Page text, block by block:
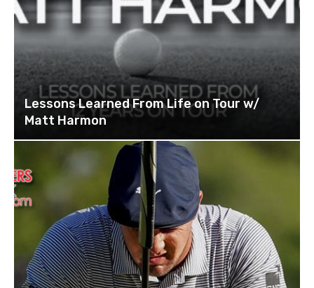
Lessons Learned From Life on Tour w/
Matt Harmon